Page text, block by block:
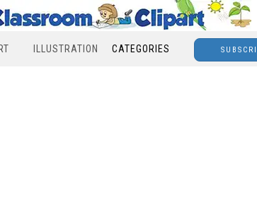
ILLUSTRATION CATEGORIES